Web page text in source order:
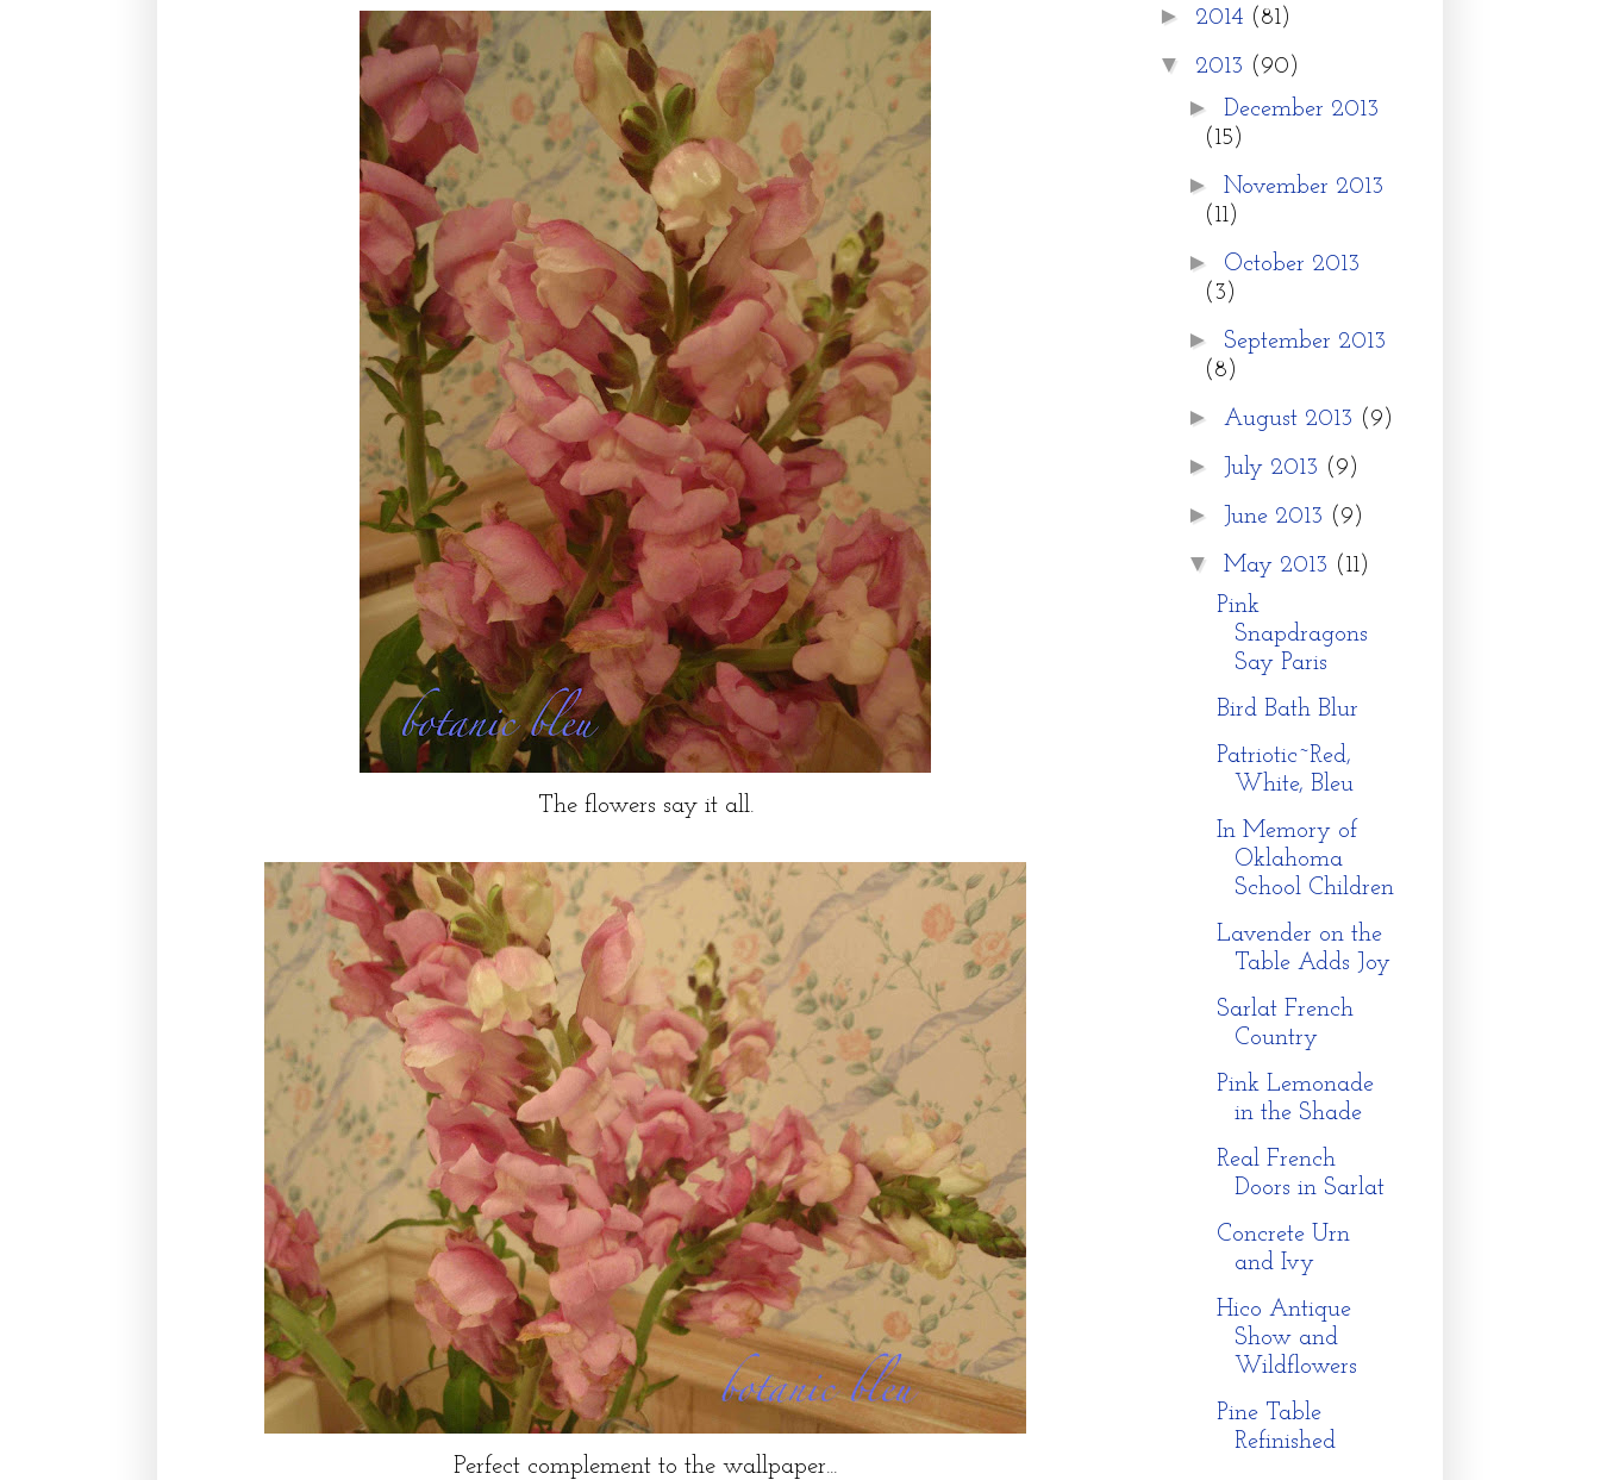
The flowers say it all.
Perfect complement to the wallpaper...
► 2014 (81)
▼ 2013 (90)
► December 2013
(15)
► November 2013
(11)
► October 2013
(3)
► September 2013
(8)
► August 2013 (9)
► July 2013 (9)
► June 2013 (9)
▼ May 2013 (11)
Pink
Snapdragons
Say Paris
Bird Bath Blur
Patriotic~Red,
White, Bleu
In Memory of
Oklahoma
School Children
Lavender on the
Table Adds Joy
Sarlat French
Country
Pink Lemonade
in the Shade
Real French
Doors in Sarlat
Concrete Urn
and Ivy
Hico Antique
Show and
Wildflowers
Pine Table
Refinished